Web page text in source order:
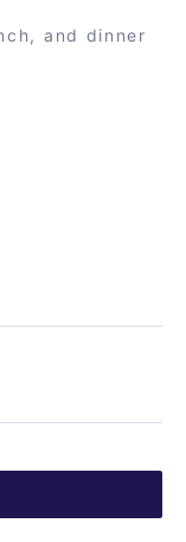
and dinner